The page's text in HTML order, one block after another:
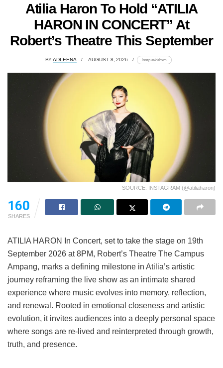
Atilia Haron To Hold “ATILIA
HARON IN CONCERT” At
Robert’s Theatre This September
BY ADLEENA AUGUST 8, 2026 lomp.at/dabxm
SOURCE: INSTAGRAM (@atiliaharon)
160
SHARES
ATILIA HARON In Concert, set to take the stage on 19th
September 2026 at 8PM, Robert’s Theatre The Campus
Ampang, marks a defining milestone in Atilia’s artistic
journey reframing the live show as an intimate shared
experience where music evolves into memory, reflection,
and renewal. Rooted in emotional closeness and artistic
evolution, it invites audiences into a deeply personal space
where songs are re-lived and reinterpreted through growth,
truth, and presence.